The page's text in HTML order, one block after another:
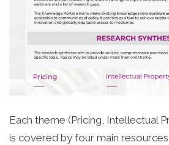
Each theme (Pricing, Intellectual
is covered by four main